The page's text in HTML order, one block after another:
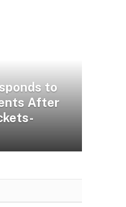
at the